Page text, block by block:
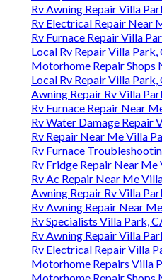
Rv Awning Repair Villa
Rv Electrical Repair Near
Rv Furnace Repair Villa
Local Rv Repair Villa Park,
Motorhome Repair Shops
Local Rv Repair Villa Park,
Awning Repair Rv Villa
Rv Furnace Repair Near
Rv Water Damage Repair
Rv Repair Near Me Villa
Rv Furnace
Rv Fridge Repair Near Me
Rv Ac Repair Near Me
Awning Repair Rv Villa
Rv Awning Repair Near
Rv Specialists Villa Park,
Rv Awning Repair Villa
Rv Electrical Repair Villa
Motorhome Repairs Villa